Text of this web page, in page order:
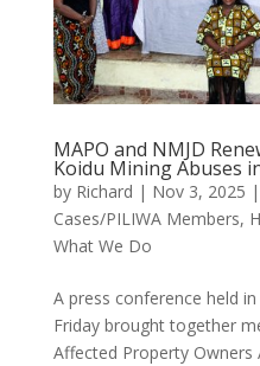
MAPO and NMJD
Koidu Mining Abuses
by Richard | Nov 3, 2025 |
Cases/PILIWA Members,
What We Do
A press conference held
Friday brought together
Affected Property Owners